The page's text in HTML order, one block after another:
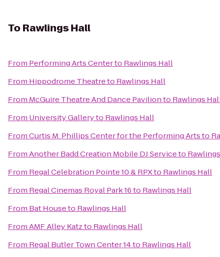
To Rawlings Hall
From Performing Arts Centerto Rawlings Hall
From Hippodrome Theatreto Rawlings Hall
From McGuire Theatre And Dance Pavilionto Rawlings
From University Galleryto Rawlings Hall
FromCurtis M. Phillips Center for the Performing Artsto
FromAnother Badd Creation Mobile DJ Serviceto
From Regal Celebration Pointe 10 & RPXto Rawlings Hall
From Regal Cinemas Royal Park 16to Rawlings Hall
From Bat Houseto Rawlings Hall
FromAMF Alley Katzto Rawlings Hall
From Regal Butler Town Center 14to Rawlings Hall